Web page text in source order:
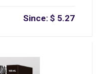
Since: $ 5.27